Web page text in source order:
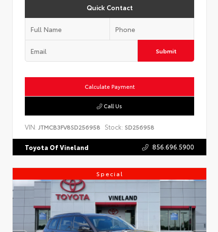
Quick Contact
Submit
Calculate Payment
Call Us
VIN: JTMCB3FV8SD256958 Stock: SD256958
Toyota Of Vineland 856.696.5900
Special